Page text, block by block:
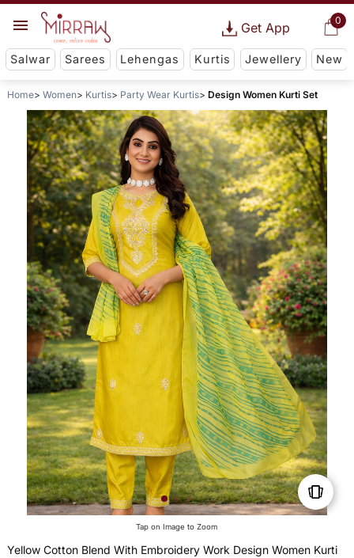
0
Get App
Salwar Sarees Lehengas Kurtis Jewellery New
Home Women Kurtis Party Wear Kurtis Design Women Kurti Set
Tap on Image to Zoom
Yellow Cotton Blend With Embroidery Work Design Women Kurti